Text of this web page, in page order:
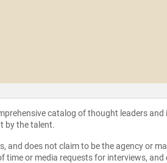
catalog of thought leaders
by the talent.
does not claim to be the agency or
or media requests for interviews,